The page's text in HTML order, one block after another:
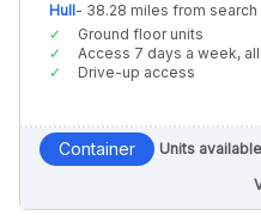
Hull- 38.28 miles from search
Ground floor units
Access 7 days a week,
Drive-up access
Container Units